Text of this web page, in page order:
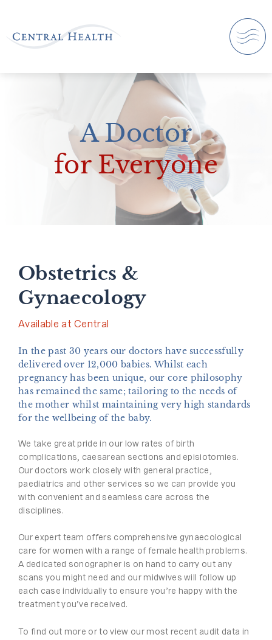
A Doctor
for Everyone
Obstetrics &
Gynaecology
Available at Central
In the past 30 years our doctors have successfully
delivered over 12,000 babies. Whilst each
pregnancy has been unique, our core philosophy
has remained the same; tailoring to the needs of
the mother whilst maintaining very high standards
for the wellbeing of the baby.
We take great pride in our low rates of birth
complications, caesarean sections and episiotomies.
Our doctors work closely with general practice,
paediatrics and other services so we can provide you
with convenient and seamless care across the
disciplines.
Our expert team offers comprehensive gynaecological
care for women with a range of female health problems.
A dedicated sonographer is on hand to carry out any
scans you might need and our midwives will follow up
each case individually to ensure you’re happy with the
treatment you’ve received.
To find out more or to view our most recent audit data in